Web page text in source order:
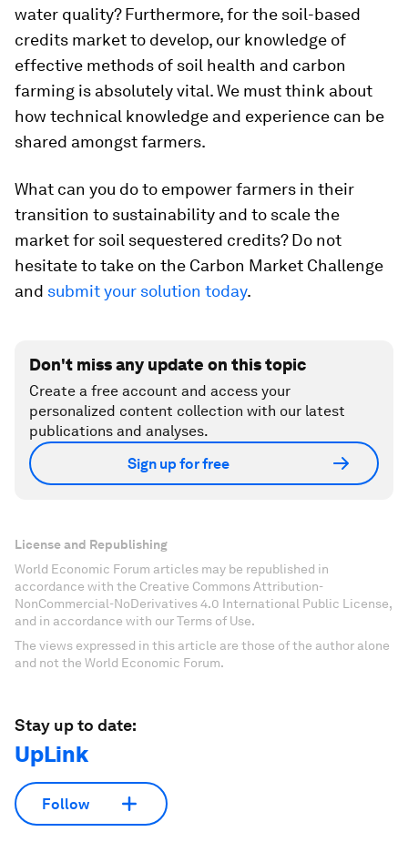
water quality? Furthermore, for the soil-based
credits market to develop, our knowledge of
effective methods of soil health and carbon
farming is absolutely vital. We must think about
how technical knowledge and experience can be
shared amongst farmers.
What can you do to empower farmers in their
transition to sustainability and to scale the
market for soil sequestered credits? Do not
hesitate to take on the Carbon Market Challenge
and submit your solution today.
Don't miss any update on this topic
Create a free account and access your
personalized content collection with our latest
publications and analyses.
Sign up for free
License and Republishing
World Economic Forum articles may be republished in
accordance with the Creative Commons Attribution-
NonCommercial-NoDerivatives 4.0 International Public License,
and in accordance with our Terms of Use.
The views expressed in this article are those of the author alone
and not the World Economic Forum.
Stay up to date:
UpLink
Follow